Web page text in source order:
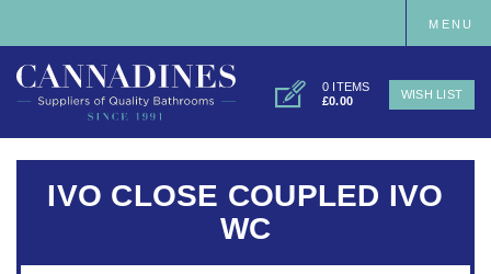
0 ITEMS
£0.00
WISH LIST
MENU
IVO CLOSE COUPLED IVO
WC